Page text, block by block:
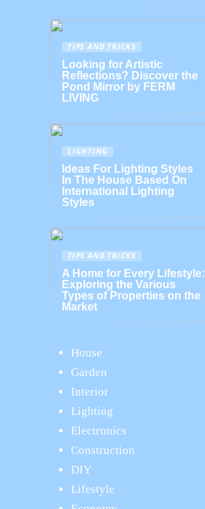
TIPS AND TRICKS
Looking for Artistic
Reflections? Discover the
Pond Mirror by FERM
LIVING
LIGHTING
Ideas For Lighting Styles
In The House Based On
International Lighting
Styles
TIPS AND TRICKS
A Home for Every Lifestyle:
Exploring the Various
Types of Properties on the
Market
House
Garden
Interior
Lighting
Electronics
Construction
DIY
Lifestyle